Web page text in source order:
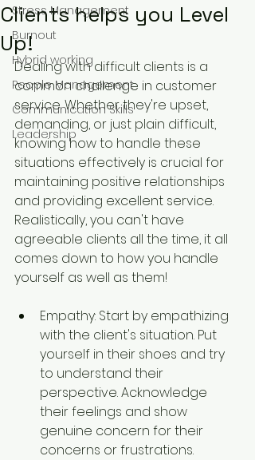
Stress Management
Burnout
Hybrid working
People Management
Communication Skills
Leadership
Clients helps you Level
Up!
Dealing with difficult clients is a
common challenge in customer
service. Whether they're upset,
demanding, or just plain difficult,
knowing how to handle these
situations effectively is crucial for
maintaining positive relationships
and providing excellent service.
Realistically, you can't have
agreeable clients all the time, it all
comes down to how you handle
yourself as well as them!
Empathy: Start by empathizing
with the client's situation. Put
yourself in their shoes and try
to understand their
perspective. Acknowledge
their feelings and show
genuine concern for their
concerns or frustrations.